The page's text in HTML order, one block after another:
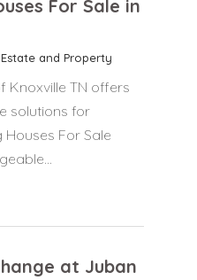
For Sale in
and Property
Knoxville TN offers
solutions for
For Sale
at Juban